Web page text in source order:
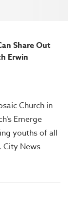
Share Out
Erwin
Church in
Emerge
youths of all
City News